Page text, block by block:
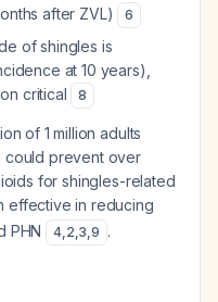
after ZVL)
6
of shingles is
at 10 years),
critical
8
of 1 million adults
could prevent over
for shingles-related
effective in reducing
PHN
4,2,3,9 .